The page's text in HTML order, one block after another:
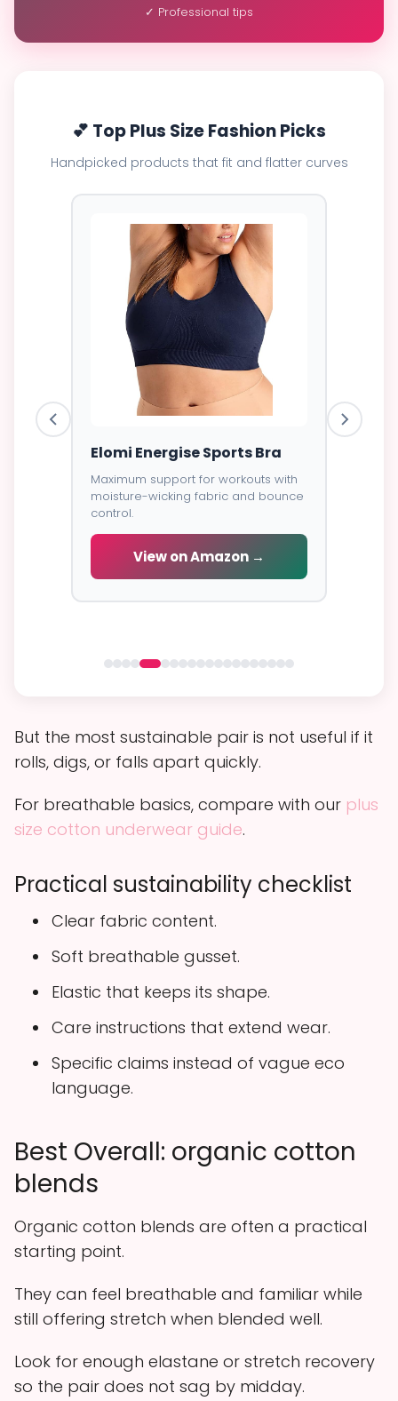
✓ Professional tips
💕 Top Plus Size Fashion Picks
Handpicked products that fit and flatter curves
Elomi Energise Sports Bra
Maximum support for workouts with
moisture-wicking fabric and bounce
control.
View on Amazon →
But the most sustainable pair is not useful if it
rolls, digs, or falls apart quickly.
For breathable basics, compare with our plus
size cotton underwear guide.
Practical sustainability checklist
Clear fabric content.
Soft breathable gusset.
Elastic that keeps its shape.
Care instructions that extend wear.
Specific claims instead of vague eco
language.
Best Overall: organic cotton
blends
Organic cotton blends are often a practical
starting point.
They can feel breathable and familiar while
still offering stretch when blended well.
Look for enough elastane or stretch recovery
so the pair does not sag by midday.